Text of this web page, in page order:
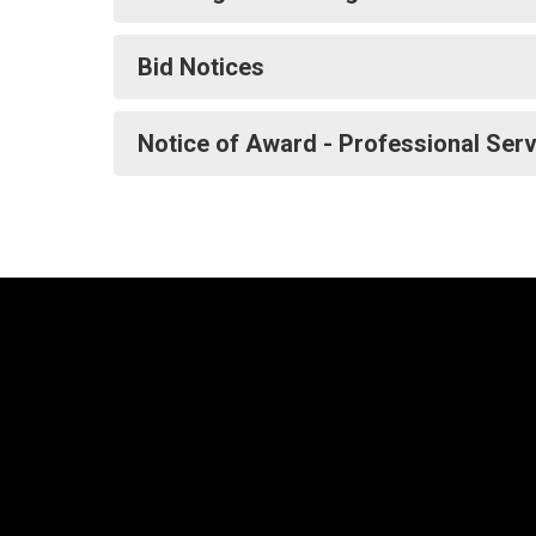
Bid Notices
Notice of Award - Professional